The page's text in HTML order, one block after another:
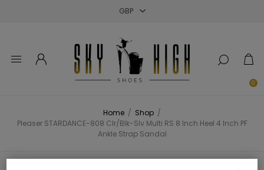
0
Home / Shop /
Pleaser STARDANCE-808 Clr/Blk-Slv Multi RS 8 Inch Heel 4 Inch PF
Ankle Strap Sandal